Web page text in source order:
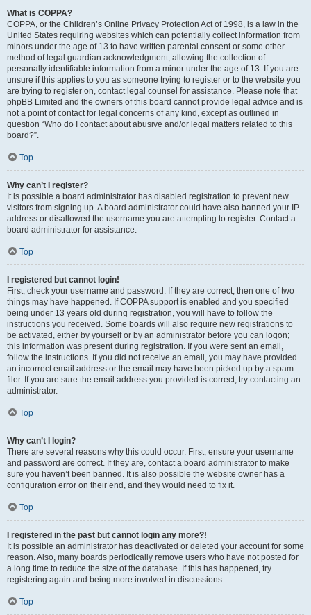
What is COPPA?
COPPA, or the Children’s Online Privacy Protection Act of 1998, is a law in the
United States requiring websites which can potentially collect information from
minors under the age of 13 to have written parental consent or some other
method of legal guardian acknowledgment, allowing the collection of
personally identifiable information from a minor under the age of 13. If you are
unsure if this applies to you as someone trying to register or to the website you
are trying to register on, contact legal counsel for assistance. Please note that
phpBB Limited and the owners of this board cannot provide legal advice and is
not a point of contact for legal concerns of any kind, except as outlined in
question “Who do I contact about abusive and/or legal matters related to this
board?”.
Top
Why can’t I register?
It is possible a board administrator has disabled registration to prevent new
visitors from signing up. A board administrator could have also banned your IP
address or disallowed the username you are attempting to register. Contact a
board administrator for assistance.
Top
I registered but cannot login!
First, check your username and password. If they are correct, then one of two
things may have happened. If COPPA support is enabled and you specified
being under 13 years old during registration, you will have to follow the
instructions you received. Some boards will also require new registrations to
be activated, either by yourself or by an administrator before you can logon;
this information was present during registration. If you were sent an email,
follow the instructions. If you did not receive an email, you may have provided
an incorrect email address or the email may have been picked up by a spam
filer. If you are sure the email address you provided is correct, try contacting an
administrator.
Top
Why can’t I login?
There are several reasons why this could occur. First, ensure your username
and password are correct. If they are, contact a board administrator to make
sure you haven’t been banned. It is also possible the website owner has a
configuration error on their end, and they would need to fix it.
Top
I registered in the past but cannot login any more?!
It is possible an administrator has deactivated or deleted your account for some
reason. Also, many boards periodically remove users who have not posted for
a long time to reduce the size of the database. If this has happened, try
registering again and being more involved in discussions.
Top